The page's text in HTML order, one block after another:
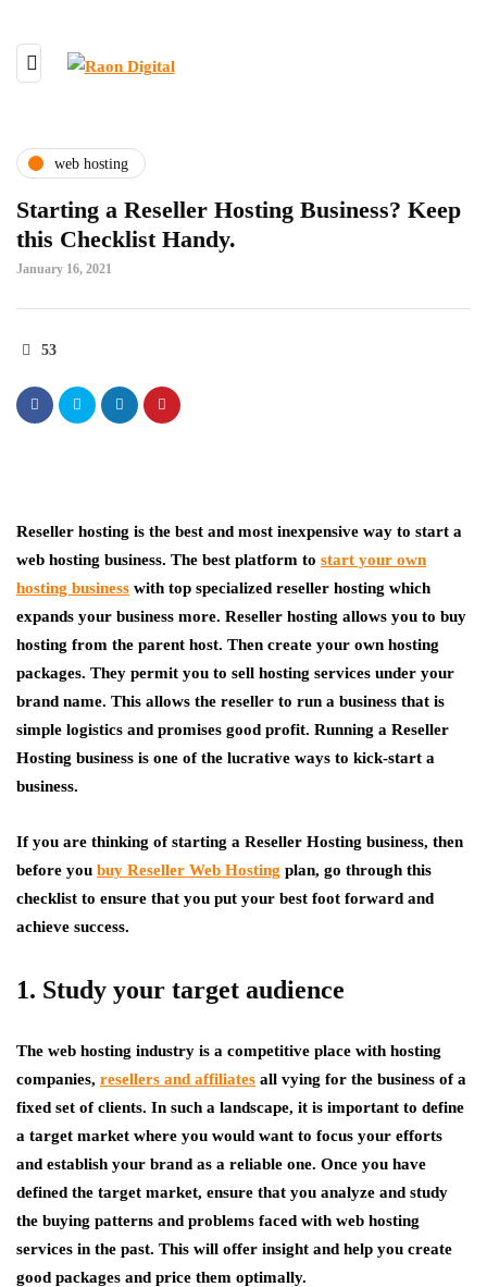
web hosting
Starting a Reseller Hosting Business? Keep
this Checklist Handy.
January 16, 2021
53
Reseller hosting is the best and most inexpensive way to start a
web hosting business. The best platform to start your own
hosting business with top specialized reseller hosting which
expands your business more. Reseller hosting allows you to buy
hosting from the parent host. Then create your own hosting
packages. They permit you to sell hosting services under your
brand name. This allows the reseller to run a business that is
simple logistics and promises good profit. Running a Reseller
Hosting business is one of the lucrative ways to kick-start a
business.
If you are thinking of starting a Reseller Hosting business, then
before you buy Reseller Web Hosting plan, go through this
checklist to ensure that you put your best foot forward and
achieve success.
1. Study your target audience
The web hosting industry is a competitive place with hosting
companies, resellers and affiliates all vying for the business of a
fixed set of clients. In such a landscape, it is important to define
a target market where you would want to focus your efforts
and establish your brand as a reliable one. Once you have
defined the target market, ensure that you analyze and study
the buying patterns and problems faced with web hosting
services in the past. This will offer insight and help you create
good packages and price them optimally.